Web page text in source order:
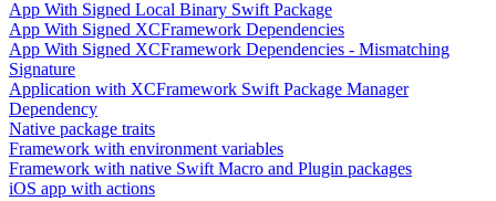
App With Signed Local Binary Swift Package
App With Signed XCFramework Dependencies
App With Signed XCFramework Dependencies - Mismatching
Signature
Application with XCFramework Swift Package Manager
Dependency
Native package traits
Framework with environment variables
Framework with native Swift Macro and Plugin packages
iOS app with actions